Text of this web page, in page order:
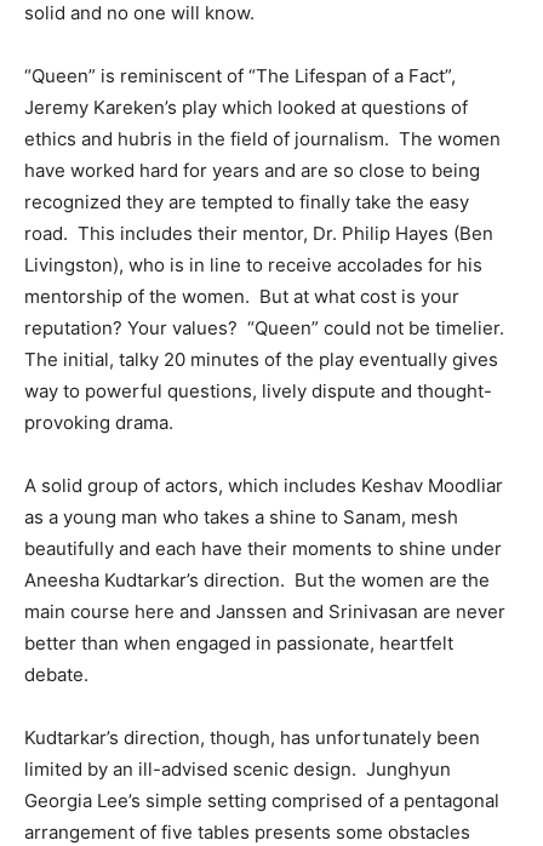
solid and no one will know.
“Queen” is reminiscent of “The Lifespan of a Fact”,
Jeremy Kareken’s play which looked at questions of
ethics and hubris in the field of journalism. The women
have worked hard for years and are so close to being
recognized they are tempted to finally take the easy
road. This includes their mentor, Dr. Philip Hayes (Ben
Livingston), who is in line to receive accolades for his
mentorship of the women. But at what cost is your
reputation? Your values? “Queen” could not be timelier.
The initial, talky 20 minutes of the play eventually gives
way to powerful questions, lively dispute and thought-
provoking drama.
A solid group of actors, which includes Keshav Moodliar
as a young man who takes a shine to Sanam, mesh
beautifully and each have their moments to shine under
Aneesha Kudtarkar’s direction. But the women are the
main course here and Janssen and Srinivasan are never
better than when engaged in passionate, heartfelt
debate.
Kudtarkar’s direction, though, has unfortunately been
limited by an ill-advised scenic design. Junghyun
Georgia Lee’s simple setting comprised of a pentagonal
arrangement of five tables presents some obstacles